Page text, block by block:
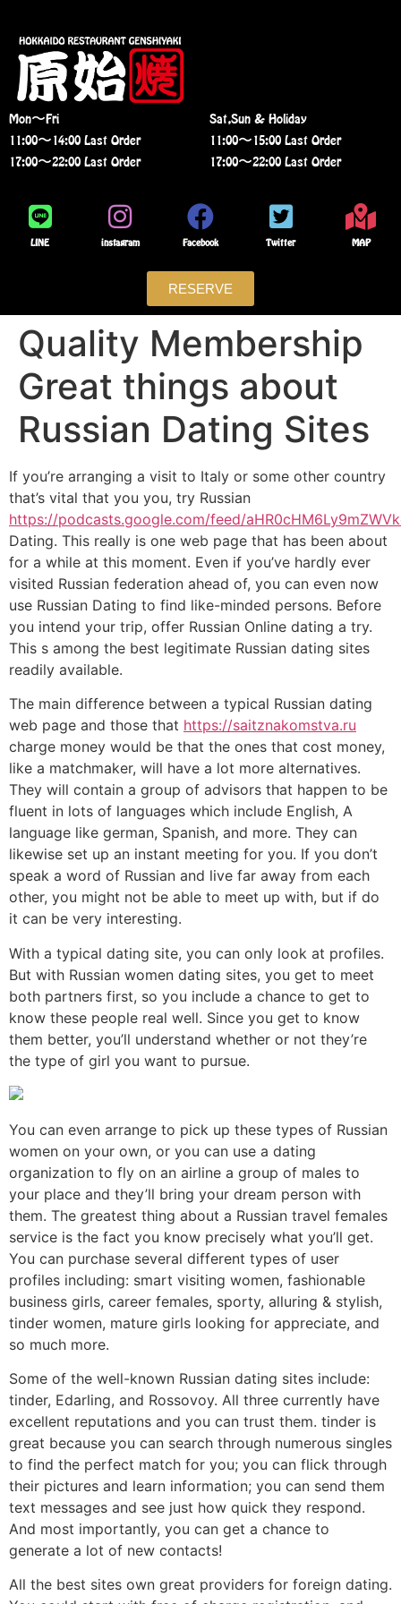
Mon〜Fri
11:00〜14:00 Last Order
17:00〜22:00 Last Order
Sat,Sun & Holiday
11:00〜15:00 Last Order
17:00〜22:00 Last Order
LINE instagram Facebook Twitter MAP
RESERVE
Quality Membership
Great things about
Russian Dating Sites
If you’re arranging a visit to Italy or some other country
that’s vital that you you, try Russian
https://podcasts.google.com/feed/
Dating. This really is one web page that has been about
for a while at this moment. Even if you’ve hardly ever
visited Russian federation ahead of, you can even now
use Russian Dating to find like-minded persons. Before
you intend your trip, offer Russian Online dating a try.
This s among the best legitimate Russian dating sites
readily available.
The main difference between a typical Russian dating
web page and those that https://saitznakomstva.ru
charge money would be that the ones that cost money,
like a matchmaker, will have a lot more alternatives.
They will contain a group of advisors that happen to be
fluent in lots of languages which include English, A
language like german, Spanish, and more. They can
likewise set up an instant meeting for you. If you don’t
speak a word of Russian and live far away from each
other, you might not be able to meet up with, but if do
it can be very interesting.
With a typical dating site, you can only look at profiles.
But with Russian women dating sites, you get to meet
both partners first, so you include a chance to get to
know these people real well. Since you get to know
them better, you’ll understand whether or not they’re
the type of girl you want to pursue.
You can even arrange to pick up these types of Russian
women on your own, or you can use a dating
organization to fly on an airline a group of males to
your place and they’ll bring your dream person with
them. The greatest thing about a Russian travel females
service is the fact you know precisely what you’ll get.
You can purchase several different types of user
profiles including: smart visiting women, fashionable
business girls, career females, sporty, alluring & stylish,
tinder women, mature girls looking for appreciate, and
so much more.
Some of the well-known Russian dating sites include:
tinder, Edarling, and Rossovoy. All three currently have
excellent reputations and you can trust them. tinder is
great because you can search through numerous singles
to find the perfect match for you; you can flick through
their pictures and learn information; you can send them
text messages and see just how quick they respond.
And most importantly, you can get a chance to
generate a lot of new contacts!
All the best sites own great providers for foreign dating.